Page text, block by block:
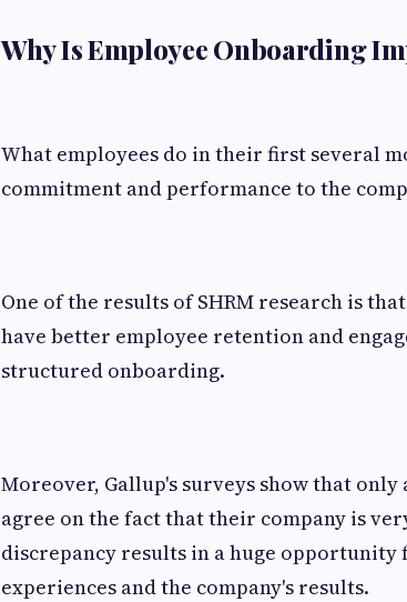
Why Is Employee Onboarding
What employees do in their first several
commitment and performance to the
One of the results of SHRM research is
have better employee retention and
structured onboarding.
Moreover, Gallup's surveys show that
agree on the fact that their company is
discrepancy results in a huge
experiences and the company's results.